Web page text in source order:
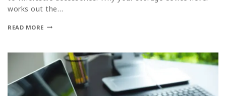
works out the…
READ MORE